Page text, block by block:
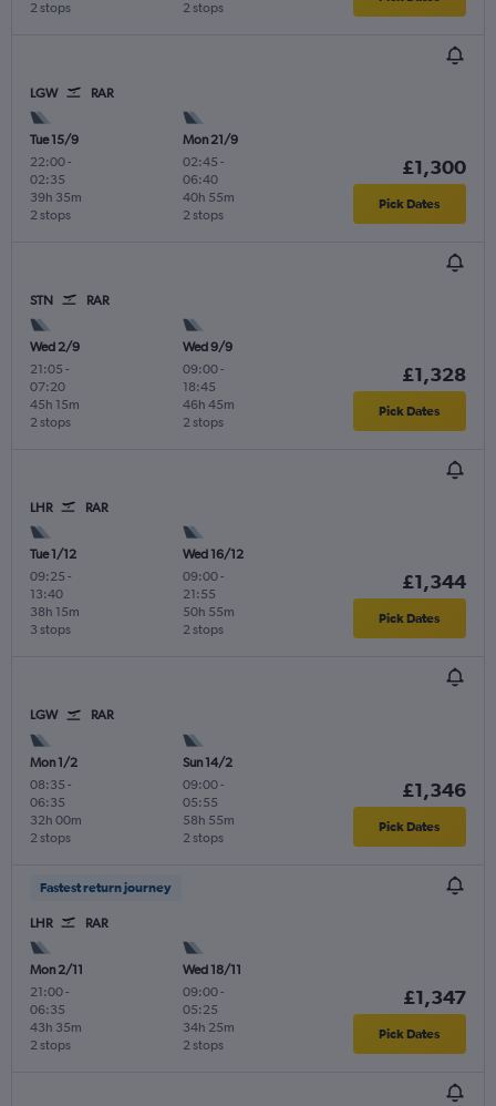
2 stops 2 stops
LGW RAR
Tue 15/9
22:00-
02:35
2 stops
39h 35m
Mon 21/9
02:45 -
06:40
2 stops
40h 55m
£1,300
Pick Dates
STN RAR
Wed 2/9
21:05 -
07:20
2 stops
45h 15m
Wed 9/9
09:00-
18:45
2 stops
46h 45m
£1,328
Pick Dates
LHR RAR
Tue 1/12
09:25 -
13:40
3 stops
38h 15m
Wed 16/12
09:00-
21:55
2 stops
50h 55m
£1,344
Pick Dates
LGW RAR
Mon 1/2
08:35 -
06:35
2 stops
32h 00m
Sun 14/2
09:00-
05:55
2 stops
58h 55m
£1,346
Pick Dates
Fastest return journey
LHR RAR
Mon 2/11
21:00-
06:35
2 stops
43h 35m
Wed 18/11
09:00-
05:25
2 stops
34h 25m
£1,347
Pick Dates